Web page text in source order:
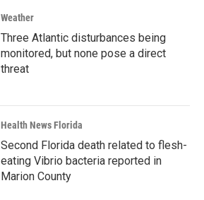
Weather
Three Atlantic disturbances being
monitored, but none pose a direct
threat
Health News Florida
Second Florida death related to flesh-
eating Vibrio bacteria reported in
Marion County